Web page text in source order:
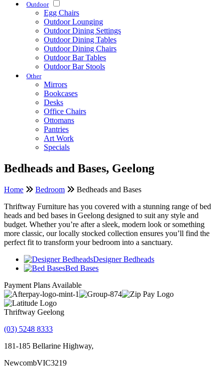
Outdoor
Egg Chairs
Outdoor Lounging
Outdoor Dining Settings
Outdoor Dining Tables
Outdoor Dining Chairs
Outdoor Bar Tables
Outdoor Bar Stools
Other
Mirrors
Bookcases
Desks
Office Chairs
Ottomans
Pantries
Art Work
Specials
Bedheads and Bases, Geelong
Home Bedroom
Bedheads and Bases
Thriftway Furniture has you covered with a stunning range of bed
heads and bed bases in Geelong designed to suit any style and
budget. Whether you’re after a sleek, modern look or something
more classic, our locally stocked collection ensures you’ll find the
perfect fit to transform your bedroom into a sanctuary.
Designer Bedheads
Bed Bases
Payment Plans Available
Thriftway Geelong
(03) 5248 8333
181-185 Bellarine Highway,
NewcombVIC3219